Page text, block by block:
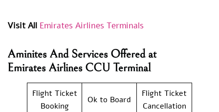
Visit All Emirates Airlines Terminals
Aminites And Services Offered at
Emirates Airlines CCU Terminal
Flight Ticket
Booking
Ok to Board
Flight Ticket
Cancellation